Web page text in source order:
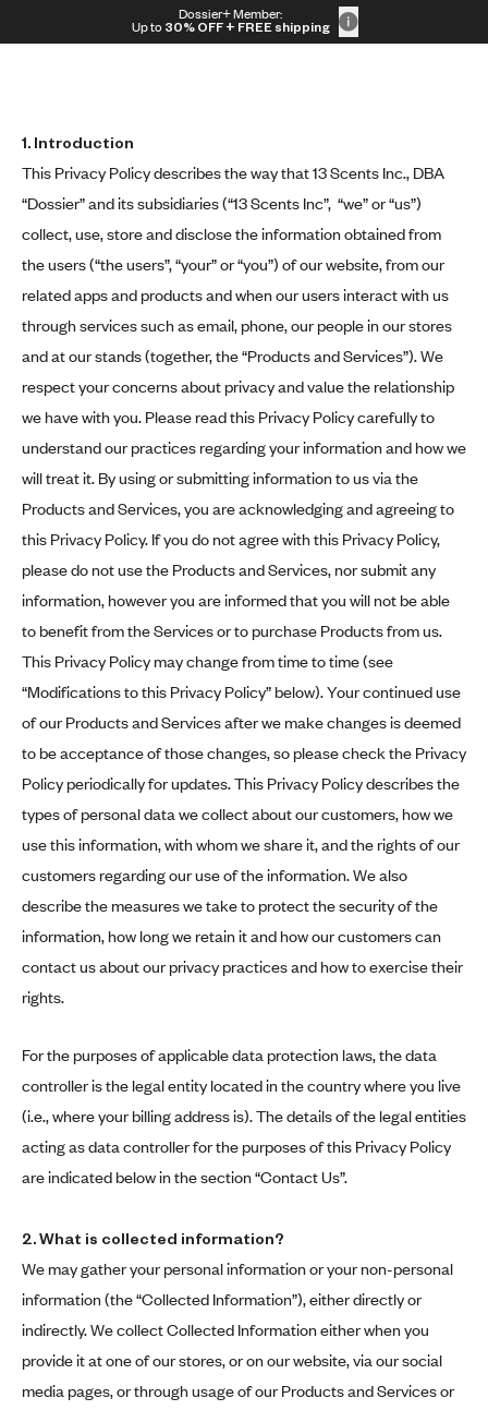
Dossier+ Member:
Up to 30% OFF + FREE shipping
30% OFF + FREE shipping + FREE perfume
1. Introduction
This Privacy Policy describes the way that 13 Scents Inc., DBA
“Dossier” and its subsidiaries (“13 Scents Inc”, “we” or “us”)
collect, use, store and disclose the information obtained from
the users (“the users”, “your” or “you”) of our website, from our
related apps and products and when our users interact with us
through services such as email, phone, our people in our stores
and at our stands (together, the “Products and Services”). We
respect your concerns about privacy and value the relationship
we have with you. Please read this Privacy Policy carefully to
understand our practices regarding your information and how we
will treat it. By using or submitting information to us via the
Products and Services, you are acknowledging and agreeing to
this Privacy Policy. If you do not agree with this Privacy Policy,
please do not use the Products and Services, nor submit any
information, however you are informed that you will not be able
to benefit from the Services or to purchase Products from us.
This Privacy Policy may change from time to time (see
“Modifications to this Privacy Policy” below). Your continued use
of our Products and Services after we make changes is deemed
to be acceptance of those changes, so please check the Privacy
Policy periodically for updates. This Privacy Policy describes the
types of personal data we collect about our customers, how we
use this information, with whom we share it, and the rights of our
customers regarding our use of the information. We also
describe the measures we take to protect the security of the
information, how long we retain it and how our customers can
contact us about our privacy practices and how to exercise their
rights.
For the purposes of applicable data protection laws, the data
controller is the legal entity located in the country where you live
(i.e., where your billing address is). The details of the legal entities
acting as data controller for the purposes of this Privacy Policy
are indicated below in the section “Contact Us”.
2.What is collected information?
We may gather your personal information or your non-personal
information (the “Collected Information”), either directly or
indirectly. We collect Collected Information either when you
provide it at one of our stores, or on our website, via our social
media pages, or through usage of our Products and Services or